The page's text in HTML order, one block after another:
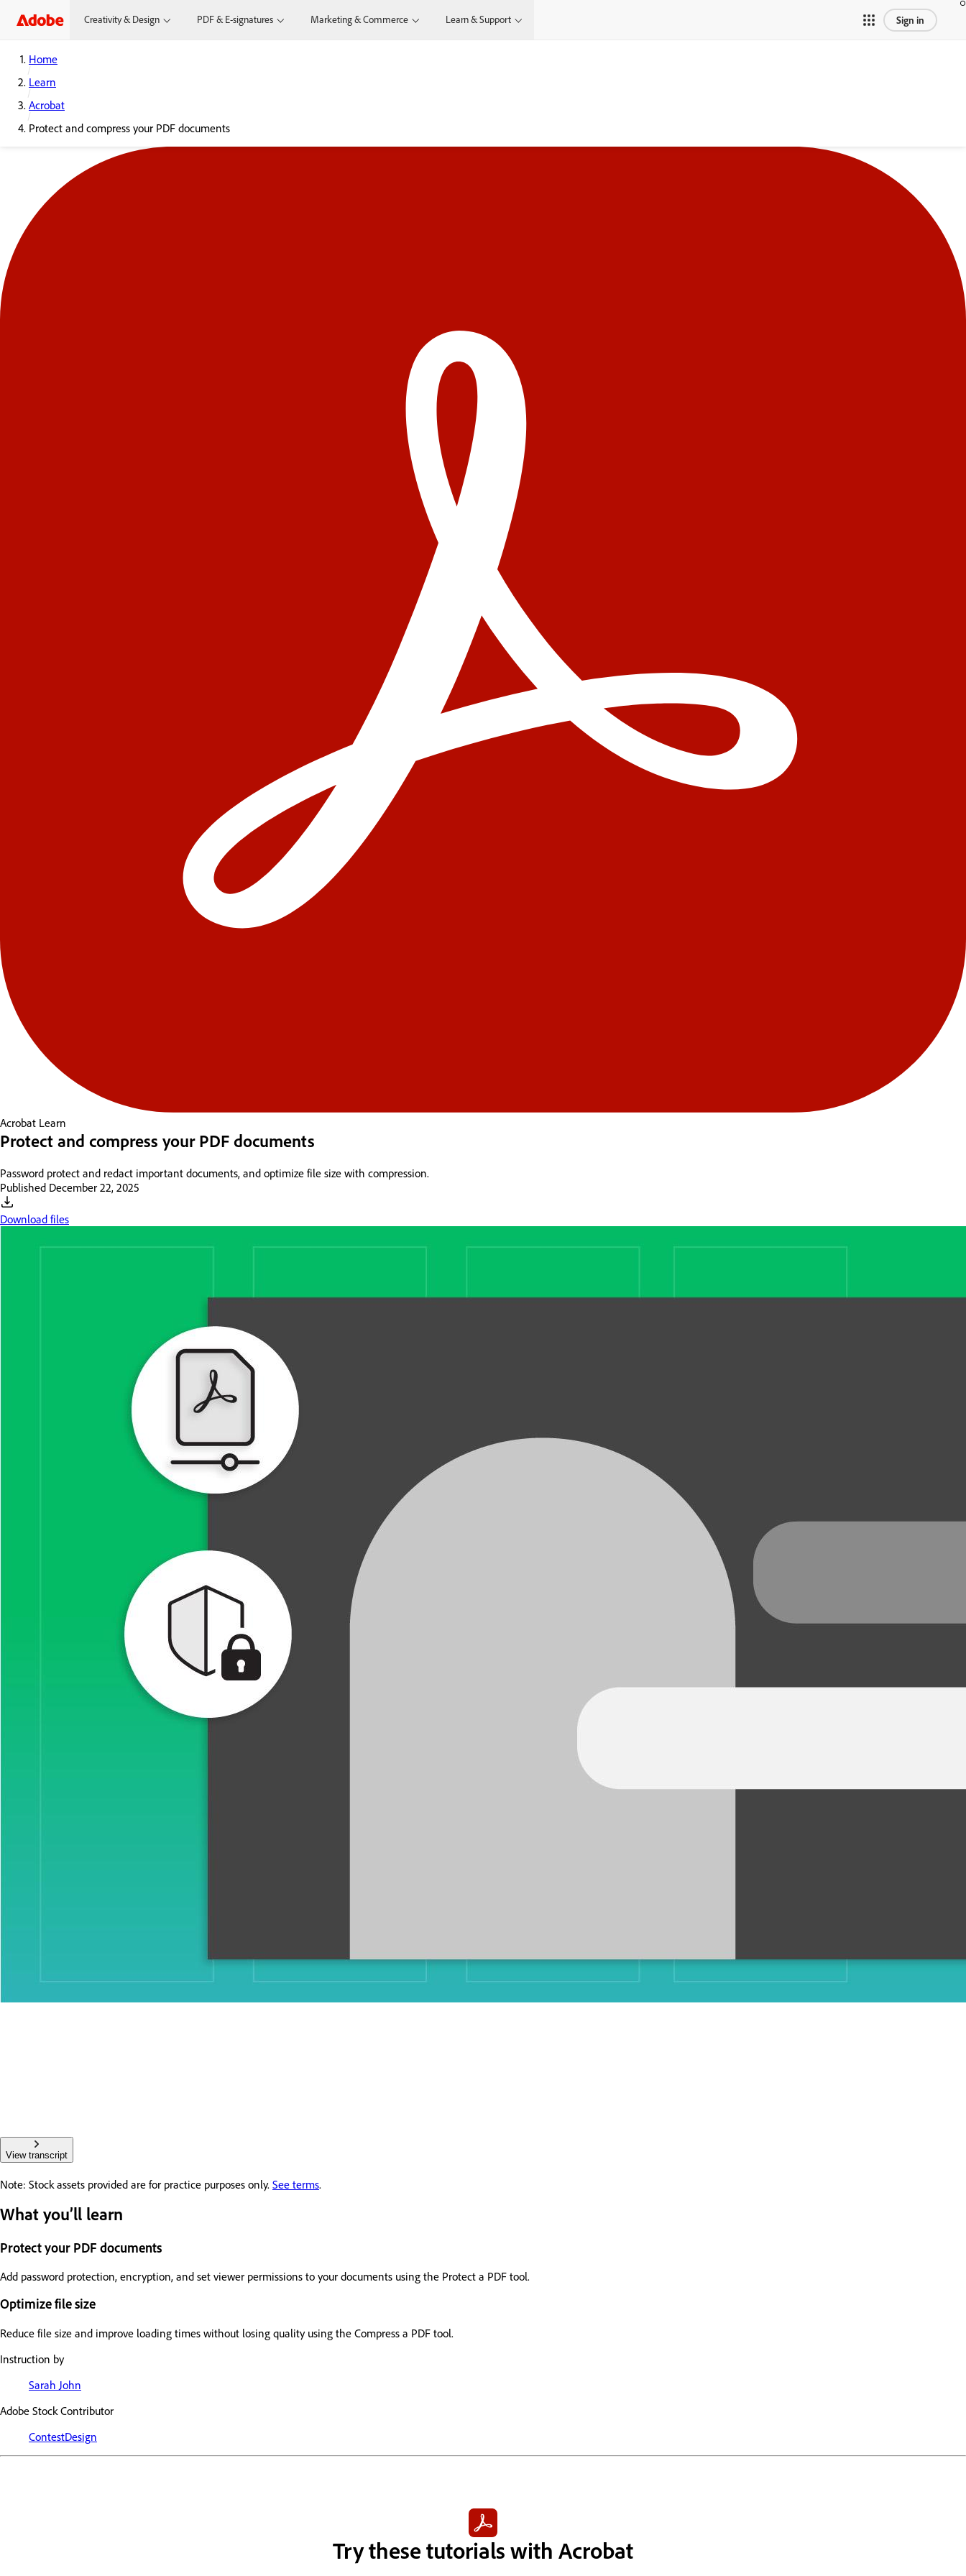
Creativity & Design PDF & E-signatures Marketing & Commerce Learn & Support Sign in
Home
Learn
Acrobat
Protect and compress your PDF documents
Acrobat Learn
Protect and compress your PDF documents
Password protect and redact important documents, and optimize file size with compression.
Published December 22, 2025
Download files
View transcript
Note: Stock assets provided are for practice purposes only. See terms.
What you’ll learn
Protect your PDF documents
Add password protection, encryption, and set viewer permissions to your documents using the Protect a PDF tool.
Optimize file size
Reduce file size and improve loading times without losing quality using the Compress a PDF tool.
Instruction by
Sarah John
Adobe Stock Contributor
ContestDesign
Try these tutorials with Acrobat